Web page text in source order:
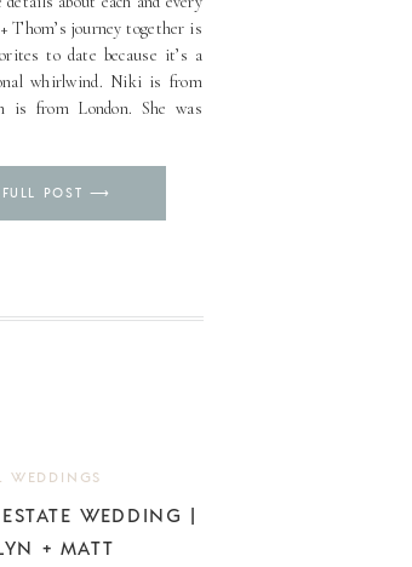
FULL POST ⟶
Thom’s journey together is
to date because it’s a
whirlwind. Niki is from
is from London. She was
WEDDING |
+ MATT
WEDDINGS